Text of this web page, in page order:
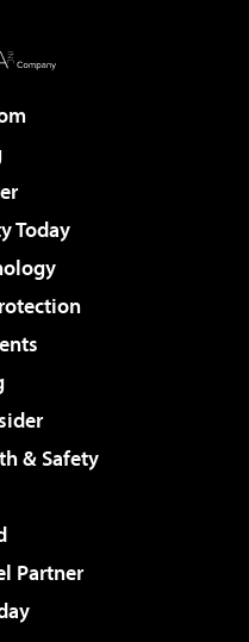
Today
& Safety
Partner